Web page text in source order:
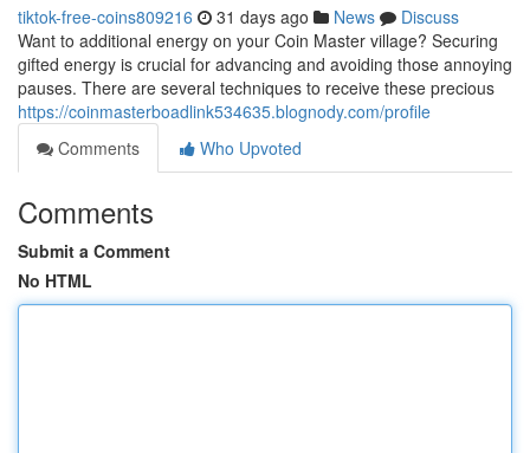
tiktok-free-coins809216 31 days ago News
Discuss
Want to additional energy on your Coin Master village? Securing
gifted energy is crucial for advancing and avoiding those annoying
pauses. There are several techniques to receive these precious
https://coinmasterboadlink534635.blognody.com/profile
Comments
Who Upvoted
Comments
Submit a Comment
No HTML